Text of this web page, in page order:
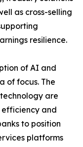
as cross-selling
resilience.
of AI and
of focus. The
are
and
to position
platforms